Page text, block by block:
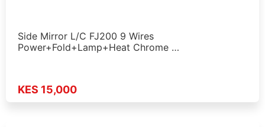
Side Mirror L/C FJ200 9 Wires
Power+Fold+Lamp+Heat Chrome …
KES 15,000